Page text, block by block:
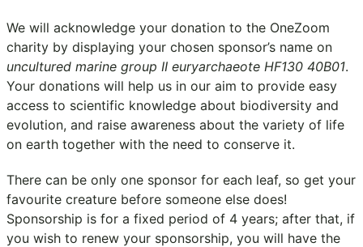
We will acknowledge your donation to the OneZoom
charity by displaying your chosen sponsor’s name on
uncultured marine group II euryarchaeote HF130 40B01.
Your donations will help us in our aim to provide easy
access to scientific knowledge about biodiversity and
evolution, and raise awareness about the variety of life
on earth together with the need to conserve it.
There can be only one sponsor for each leaf, so get your
favourite creature before someone else does!
Sponsorship is for a fixed period of 4 years; after that, if
you wish to renew your sponsorship, you will have the